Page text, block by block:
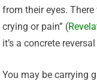
from their eyes.
crying or pain” (
it’s a concrete
You may be carrying